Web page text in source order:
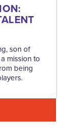
son of
mission to
being